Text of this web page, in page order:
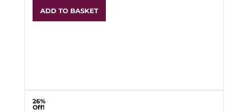
ADD TO BASKET
26%
Off!